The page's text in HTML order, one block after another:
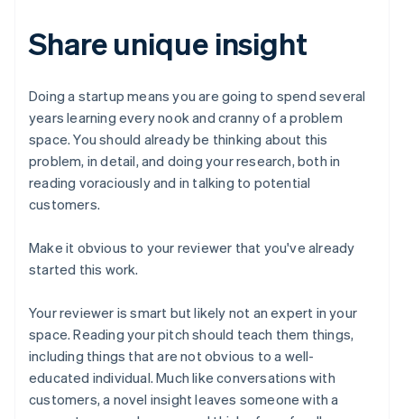
Share unique insight
Doing a startup means you are going to spend several
years learning every nook and cranny of a problem
space. You should already be thinking about this
problem, in detail, and doing your research, both in
reading voraciously and in talking to potential
customers.
Make it obvious to your reviewer that you've already
started this work.
Your reviewer is smart but likely not an expert in your
space. Reading your pitch should teach them things,
including things that are not obvious to a well-
educated individual. Much like conversations with
customers, a novel insight leaves someone with a